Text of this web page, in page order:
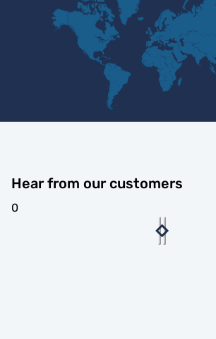
Hear from our customers
0